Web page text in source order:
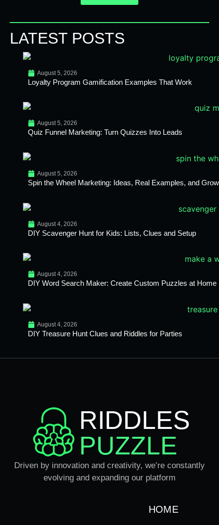
LATEST POSTS
August 5, 2026
Loyalty Program Gamification Examples That Work
August 5, 2026
Quiz Funnel Marketing: Turn Quizzes Into Leads
August 5, 2026
Spin the Wheel Marketing: Ideas, Real Examples, and
August 4, 2026
DIY Scavenger Hunt for Kids: Lists, Clues and Setup
August 4, 2026
DIY Word Search Maker: Create Custom Puzzles at Home
August 4, 2026
DIY Treasure Hunt Clues and Riddles for Parties
RIDDLES
PUZZLE
Driven by innovation and creativity, we’re constantly
evolving and expanding our platform
HOME